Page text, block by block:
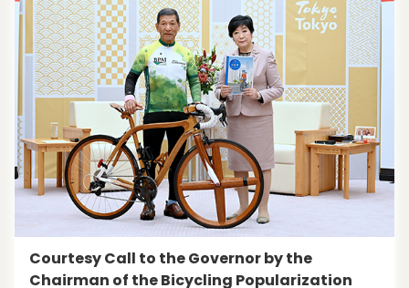
Courtesy Call to the Governor by the
Chairman of the Bicycling Popularization